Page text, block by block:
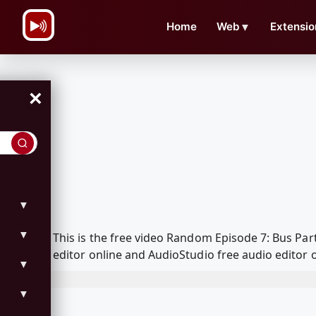
Home Web ▼
×
▼
▼
▼
▼
This is the free video Random Episode 7: Bus
editor online and AudioStudio free audio editor